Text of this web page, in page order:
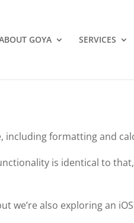
GOYA SERVICES
including formatting and
is identical to
we’re also exploring an